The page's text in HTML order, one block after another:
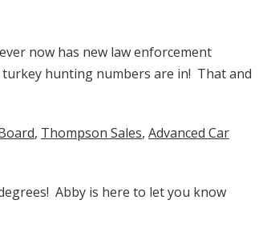
now has new law enforcement
hunting numbers are in! That and
, Thompson Sales, Advanced Car
Abby is here to let you know